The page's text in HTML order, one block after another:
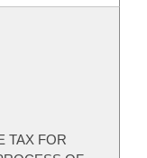
TAX FOR